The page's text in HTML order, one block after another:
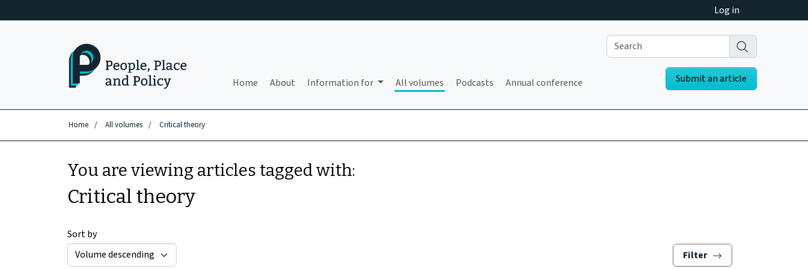
Log in
Home About Information for All volumes Podcasts Annual conference Submit an article
Home / All volumes / Critical theory
You are viewing articles tagged with:
Critical theory
Sort by
Filter